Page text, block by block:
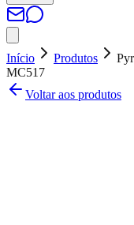
Início Produtos
MC517
Voltar aos produtos